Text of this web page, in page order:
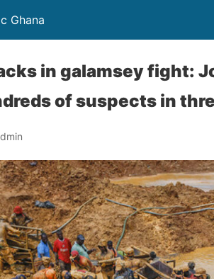
Ghana
in galamsey fight:
of suspects in